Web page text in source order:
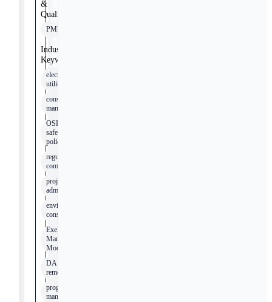
&
Qualifications
PMP
Industry
Keywords
electrical
utilities
construction
management
OSHA
safety
policies
regulatory
compliance
project
administration
environmental
considerations
Exelon
Management
Model
DA device
remediation
program
management